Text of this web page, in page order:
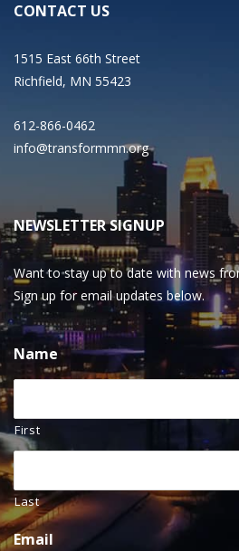
CONTACT US
1515 East 66th Street
Richfield, MN 55423
612-866-0462
info@transformmn.org
NEWSLETTER SIGNUP
Want to stay up to date with news
Sign up for email updates below.
Name
First
Last
Email